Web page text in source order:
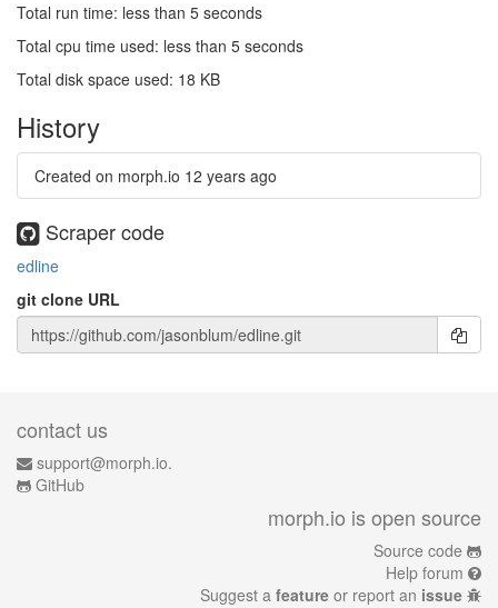
Total run time: less than 5 seconds
Total cpu time used: less than 5 seconds
Total disk space used: 18 KB
History
Created on morph.io 12 years ago
Scraper code
edline
git clone URL
contact us
support@morph.io.
GitHub
morph.io is open source
Source code
Help forum
Suggest a feature or report an issue